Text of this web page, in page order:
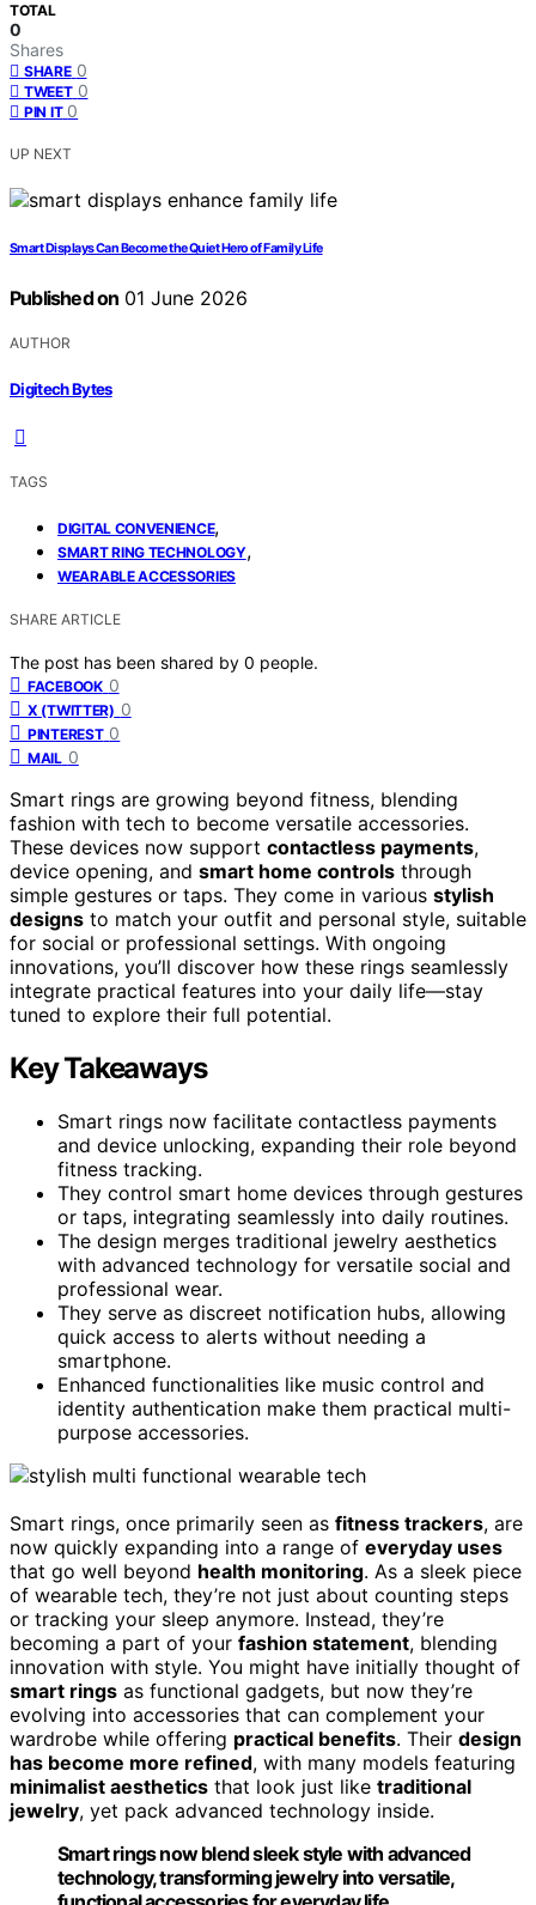
TOTAL
0
Shares
SHARE 0
TWEET 0
PIN IT 0
UP NEXT
Smart Displays Can Become the Quiet Hero of Family Life
Published on 01 June 2026
AUTHOR
Digitech Bytes
TAGS
DIGITAL CONVENIENCE,
SMART RING TECHNOLOGY,
WEARABLE ACCESSORIES
SHARE ARTICLE
The post has been shared by 0 people.
FACEBOOK 0
X (TWITTER) 0
PINTEREST 0
MAIL 0
Smart rings are growing beyond fitness, blending
fashion with tech to become versatile accessories.
These devices now support contactless payments,
device opening, and smart home controls through
simple gestures or taps. They come in various stylish
designs to match your outfit and personal style, suitable
for social or professional settings. With ongoing
innovations, you’ll discover how these rings seamlessly
integrate practical features into your daily life—stay
tuned to explore their full potential.
Key Takeaways
Smart rings now facilitate contactless payments
and device unlocking, expanding their role beyond
fitness tracking.
They control smart home devices through gestures
or taps, integrating seamlessly into daily routines.
The design merges traditional jewelry aesthetics
with advanced technology for versatile social and
professional wear.
They serve as discreet notification hubs, allowing
quick access to alerts without needing a
smartphone.
Enhanced functionalities like music control and
identity authentication make them practical multi-
purpose accessories.
Smart rings, once primarily seen as fitness trackers, are
now quickly expanding into a range of everyday uses
that go well beyond health monitoring. As a sleek piece
of wearable tech, they’re not just about counting steps
or tracking your sleep anymore. Instead, they’re
becoming a part of your fashion statement, blending
innovation with style. You might have initially thought of
smart rings as functional gadgets, but now they’re
evolving into accessories that can complement your
wardrobe while offering practical benefits. Their design
has become more refined, with many models featuring
minimalist aesthetics that look just like traditional
jewelry, yet pack advanced technology inside.
Smart rings now blend sleek style with advanced
technology, transforming jewelry into versatile,